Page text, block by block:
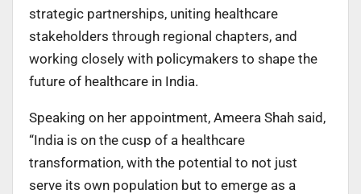
strategic partnerships, uniting healthcare
stakeholders through regional chapters, and
working closely with policymakers to shape the
future of healthcare in India.
Speaking on her appointment, Ameera Shah said,
“India is on the cusp of a healthcare
transformation, with the potential to not just
serve its own population but to emerge as a